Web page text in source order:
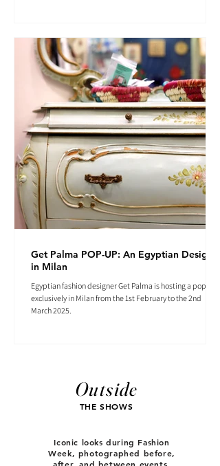
Get Palma POP-UP: An Egyptian Designer
in Milan
Egyptian fashion designer Get Palma is hosting a pop-up
exclusively in Milan from the 1st February to the 2nd
March 2025.
Outside
THE SHOWS
Iconic looks during Fashion
Week, photographed before,